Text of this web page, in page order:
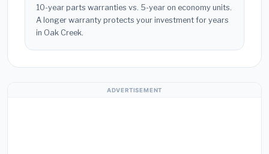
10-year parts warranties vs. 5-year on economy units.
A longer warranty protects your investment for years
in Oak Creek.
ADVERTISEMENT